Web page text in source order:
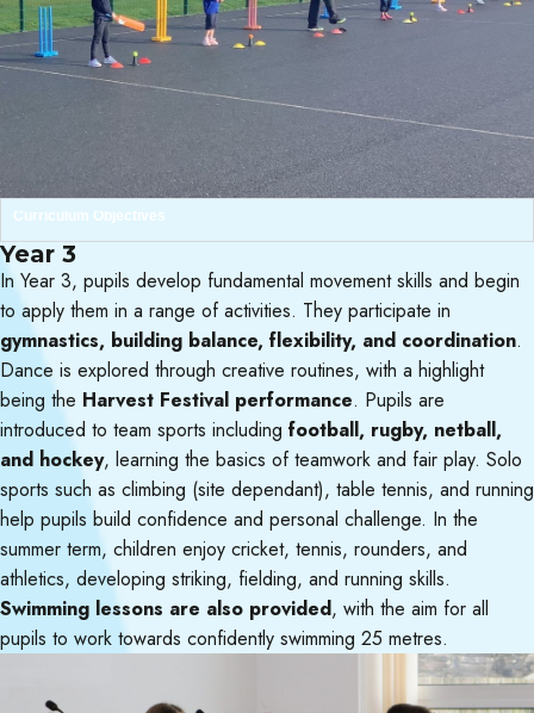
Curriculum Objectives
Year 3
In Year 3, pupils develop fundamental movement skills and begin
to apply them in a range of activities. They participate in
gymnastics, building balance, flexibility, and coordination.
Dance is explored through creative routines, with a highlight
being the Harvest Festival performance. Pupils are
introduced to team sports including football, rugby, netball,
and hockey, learning the basics of teamwork and fair play. Solo
sports such as climbing (site dependant), table tennis, and running
help pupils build confidence and personal challenge. In the
summer term, children enjoy cricket, tennis, rounders, and
athletics, developing striking, fielding, and running skills.
Swimming lessons are also provided, with the aim for all
pupils to work towards confidently swimming 25 metres.